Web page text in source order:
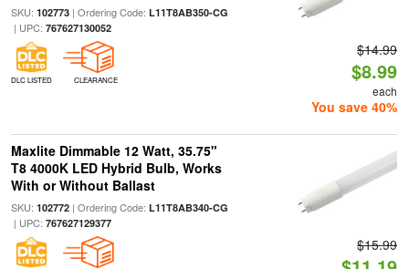
SKU: 102773| Ordering Code: L11T8AB350-CG
| UPC: 767627130052
DLC LISTED CLEARANCE
$14.99
$8.99
each
You save 40%
Maxlite Dimmable 12 Watt, 35.75"
T8 4000K LED Hybrid Bulb, Works
With or Without Ballast
SKU: 102772| Ordering Code: L11T8AB340-CG
| UPC: 767627129377
$15.99